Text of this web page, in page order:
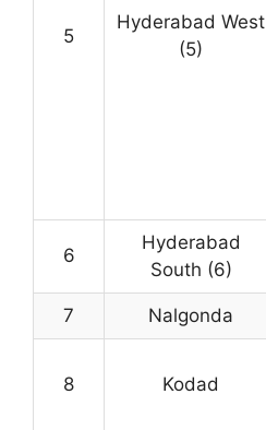
5
Hyderabad West
(5)
6
Hyderabad
South (6)
7 Nalgonda
8 Kodad